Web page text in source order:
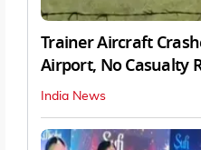
Trainer Aircraft
Airport, No Casualty
India News